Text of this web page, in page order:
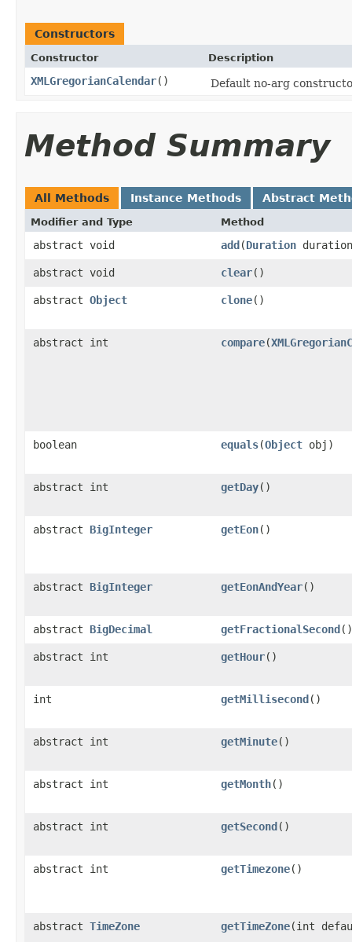
Constructors
Constructor Description
XMLGregorianCalendar() Default no-arg
Method Summary
All Methods Instance Methods Abstract
Modifier and Type Method
abstract void add(Duration
abstract void clear()
abstract Object clone()
abstract int compare(
boolean equals(Object obj)
abstract int getDay()
abstract BigInteger getEon()
abstract BigInteger getEonAndYear()
abstract BigDecimal getFractionalSecond()
abstract int getHour()
int getMillisecond()
abstract int getMinute()
abstract int getMonth()
abstract int getSecond()
abstract int getTimezone()
abstract TimeZone getTimeZone(int